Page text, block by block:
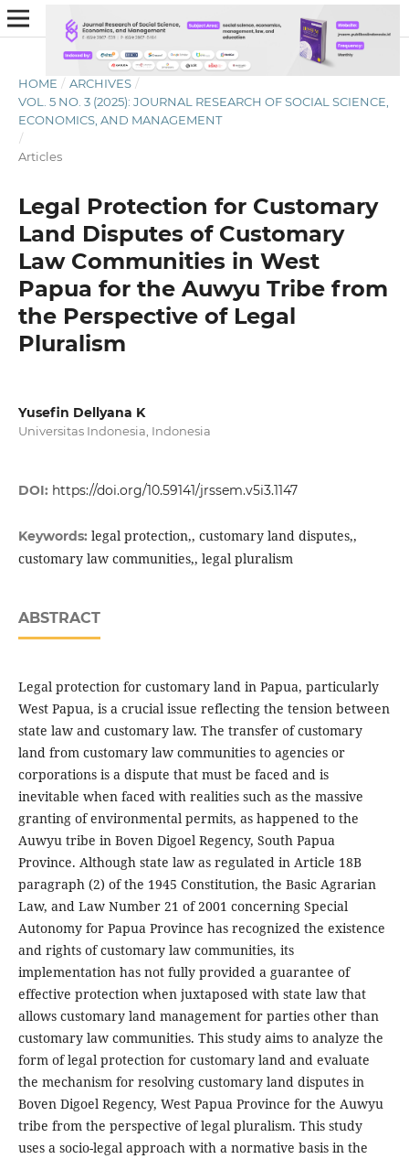
HOME / ARCHIVES /
VOL. 5 NO. 3 (2025): JOURNAL RESEARCH OF SOCIAL SCIENCE,
ECONOMICS, AND MANAGEMENT
/
Articles
Legal Protection for Customary
Land Disputes of Customary
Law Communities in West
Papua for the Auwyu Tribe from
the Perspective of Legal
Pluralism
Yusefin Dellyana K
Universitas Indonesia, Indonesia
DOI: https://doi.org/10.59141/jrssem.v5i3.1147
Keywords: legal protection,, customary land disputes,,
customary law communities,, legal pluralism
ABSTRACT
Legal protection for customary land in Papua, particularly
West Papua, is a crucial issue reflecting the tension between
state law and customary law. The transfer of customary
land from customary law communities to agencies or
corporations is a dispute that must be faced and is
inevitable when faced with realities such as the massive
granting of environmental permits, as happened to the
Auwyu tribe in Boven Digoel Regency, South Papua
Province. Although state law as regulated in Article 18B
paragraph (2) of the 1945 Constitution, the Basic Agrarian
Law, and Law Number 21 of 2001 concerning Special
Autonomy for Papua Province has recognized the existence
and rights of customary law communities, its
implementation has not fully provided a guarantee of
effective protection when juxtaposed with state law that
allows customary land management for parties other than
customary law communities. This study aims to analyze the
form of legal protection for customary land and evaluate
the mechanism for resolving customary land disputes in
Boven Digoel Regency, West Papua Province for the Auwyu
tribe from the perspective of legal pluralism. This study
uses a socio-legal approach with a normative basis in the